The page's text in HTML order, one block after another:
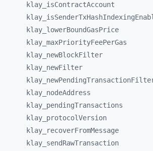
klay_ isContractAccount
klay_
klay_ lowerBoundGasPrice
klay_ maxPriorityFeePerGas
klay_ newBlockFilter
klay_ newFilter
klay_
klay_ nodeAddress
klay_ pendingTransactions
klay_ protocolVersion
klay_
recoverFromMessage
klay_ sendRawTransaction